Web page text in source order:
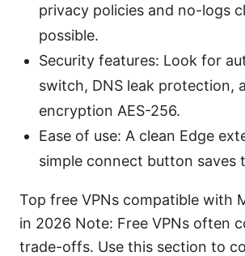
privacy policies and no-logs
possible.
Security features: Look for
switch, DNS leak protection,
encryption AES-256.
Ease of use: A clean Edge
simple connect button saves
Top free VPNs compatible with
in 2026 Note: Free VPNs often
trade-offs. Use this section to